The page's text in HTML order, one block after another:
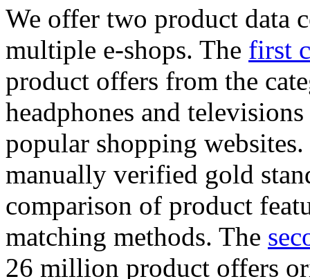
We offer two product data
multiple e-shops. The first
product offers from the
headphones and
popular shopping
manually verified gold
comparison of product
matching methods. The
26 million product offers